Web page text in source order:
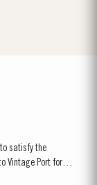
to satisfy the
Vintage Port for
after only two